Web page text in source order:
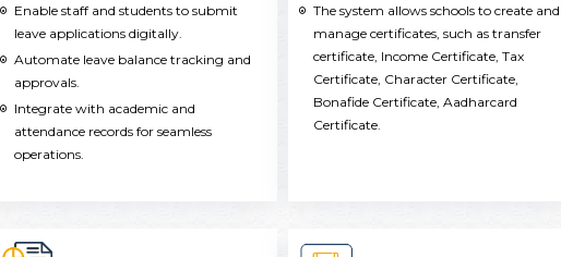
plans, set learning goals, and add
resources. This ensures that lessons are
well-organized and taught consistently
across the school.
Enable staff and students to submit
leave applications digitally.
Automate leave balance tracking and
approvals.
Integrate with academic and
attendance records for seamless
operations.
The system allows schools to create and
manage certificates, such as transfer
certificate, Income Certificate, Tax
Certificate, Character Certificate,
Bonafide Certificate, Aadharcard
Certificate.